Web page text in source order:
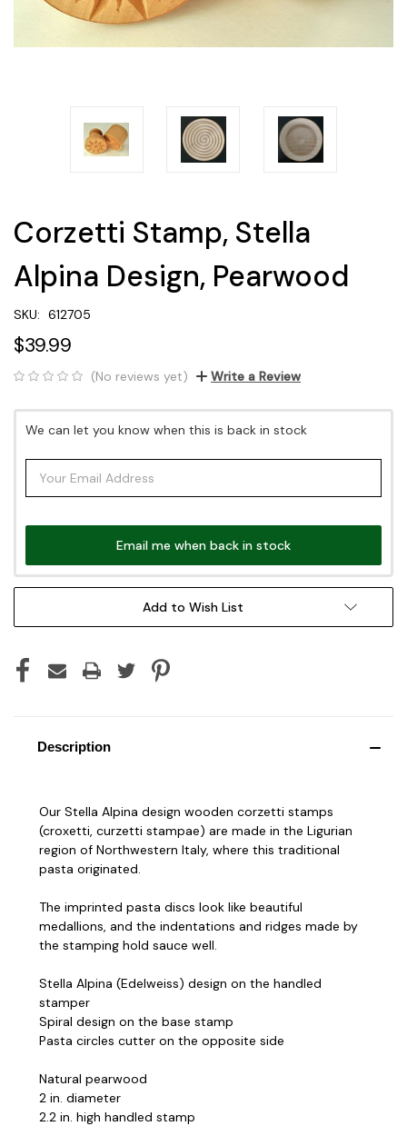
Corzetti Stamp, Stella
Alpina Design, Pearwood
SKU: 612705
$39.99
(No reviews yet) Write a Review
Stock:
We can let you know when this is back in stock
Email me when back in stock
Add to Wish List
Description
Our Stella Alpina design wooden corzetti stamps
(croxetti, curzetti stampae) are made in the Ligurian
region of Northwestern Italy, where this traditional
pasta originated.
The imprinted pasta discs look like beautiful
medallions, and the indentations and ridges made by
the stamping hold sauce well.
Stella Alpina (Edelweiss) design on the handled
stamper
Spiral design on the base stamp
Pasta circles cutter on the opposite side
Natural pearwood
2 in. diameter
2.2 in. high handled stamp